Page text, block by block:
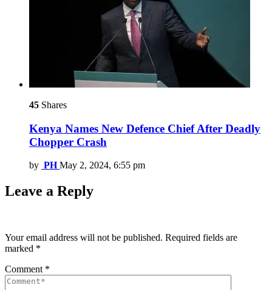
45 Shares
Kenya Names New Defence Chief After Deadly
Chopper Crash
by PH May 2, 2024, 6:55 pm
Leave a Reply
Your email address will not be published. Required fields are
marked *
Comment *